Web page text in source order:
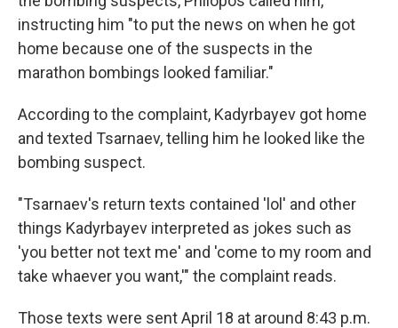
instructing him "to put the news on when he got
home because one of the suspects in the
marathon bombings looked familiar."
According to the complaint, Kadyrbayev got home
and texted Tsarnaev, telling him he looked like the
bombing suspect.
"Tsarnaev's return texts contained 'lol' and other
things Kadyrbayev interpreted as jokes such as
'you better not text me' and 'come to my room and
take whaever you want,'" the complaint reads.
Those texts were sent April 18 at around 8:43 p.m.